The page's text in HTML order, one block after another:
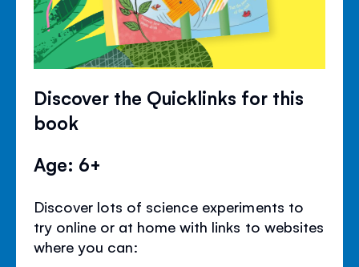
Discover the Quicklinks for this
book
Age: 6+
Discover lots of science experiments to
try online or at home with links to websites
where you can: